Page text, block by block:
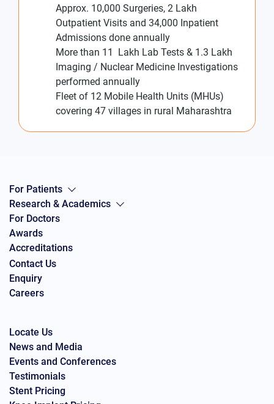
Approx. 10,000 Surgeries, 2 Lakh
Outpatient Visits and 34,000 Inpatient
Admissions done annually
More than 11 Lakh Lab Tests & 1.3 Lakh
Imaging / Nuclear Medicine Investigations
performed annually
Fleet of 12 Mobile Health Units (MHUs)
covering 47 villages in rural Maharashtra
For Patients
Research & Academics
For Doctors
Awards
Accreditations
Contact Us
Enquiry
Careers
Locate Us
News and Media
Events and Conferences
Testimonials
Stent Pricing